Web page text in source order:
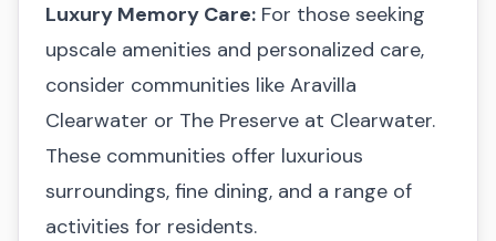
Luxury Memory Care: For those seeking
upscale amenities and personalized care,
consider communities like Aravilla
Clearwater or The Preserve at Clearwater.
These communities offer luxurious
surroundings, fine dining, and a range of
activities for residents.